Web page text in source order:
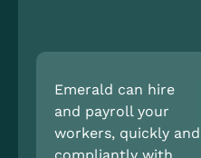
Emerald can hire
and payroll your
workers, quickly and